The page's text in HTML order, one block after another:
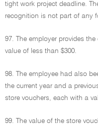
tight work project deadline.
recognition is not part of any
97. The employer provides
value of less than $300.
98. The employee had also
the current year and a
store vouchers, each with a
99. The value of the store